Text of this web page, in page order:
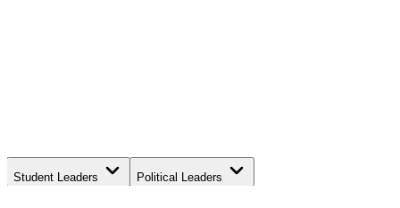
Student Leaders Political Leaders